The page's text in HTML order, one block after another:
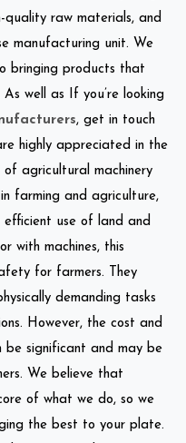
quality raw materials, and
manufacturing unit. We
bringing products that
well as If you’re looking
, get in touch
highly appreciated in the
agricultural machinery
farming and agriculture,
efficient use of land and
with machines, this
for farmers. They
demanding tasks
However, the cost and
be significant and may be
We believe that
of what we do, so we
the best to your plate.